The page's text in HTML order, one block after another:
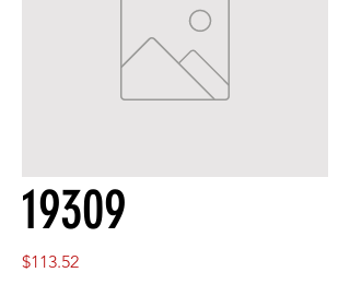
19309
$113.52Price